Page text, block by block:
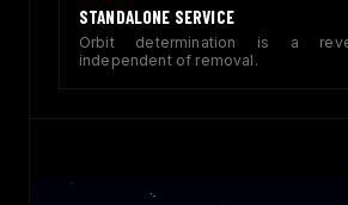
STANDALONE SERVICE
Orbit determination is a
independent of removal.